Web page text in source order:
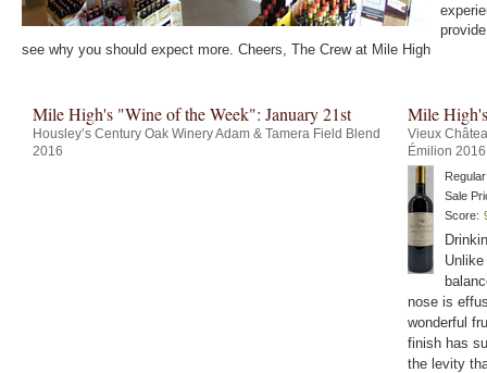
see why you should expect more. Cheers, The Crew at Mile High
Mile High's "Wine of the Week": January 21st
Housley’s Century Oak Winery Adam & Tamera Field Blend
2016
Mile
Vieux
Émilion 2016
Sale
Score:
nose is
wonderful
finish has
the levity